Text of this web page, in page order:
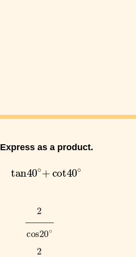
Express as a product.